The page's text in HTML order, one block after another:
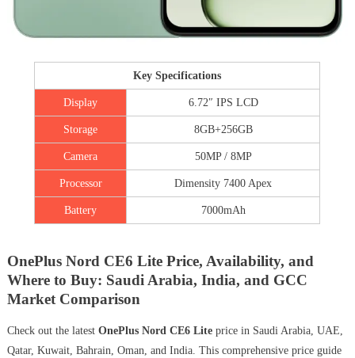
Key Specifications
Display 6.72″ IPS LCD
Storage 8GB+256GB
Camera 50MP / 8MP
Processor Dimensity 7400 Apex
Battery 7000mAh
OnePlus Nord CE6 Lite Price, Availability, and
Where to Buy: Saudi Arabia, India, and GCC
Market Comparison
Check out the latest OnePlus Nord CE6 Liteprice in Saudi Arabia, UAE,
Qatar, Kuwait, Bahrain, Oman, and India. This comprehensive price guide